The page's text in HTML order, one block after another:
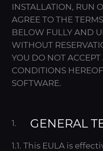
INSTALLATION, RUN
AGREE TO THE
BELOW FULLY AND
WITHOUT
YOU DO NOT
CONDITIONS
SOFTWARE.
GENERAL
1.1. This EULA is